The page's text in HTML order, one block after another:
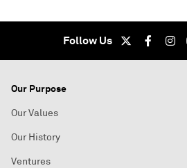
Follow Us
Our Purpose
Our Values
Our History
Ventures